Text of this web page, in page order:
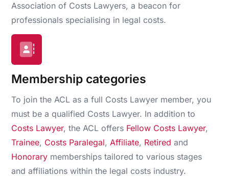
Association of Costs Lawyers, a beacon for
professionals specialising in legal costs.
Membership categories
To join the ACL as a full Costs Lawyer member, you
must be a qualified Costs Lawyer. In addition to
Costs Lawyer, the ACL offers Fellow Costs Lawyer,
Trainee, Costs Paralegal, Affiliate, Retired and
Honorary memberships tailored to various stages
and affiliations within the legal costs industry.